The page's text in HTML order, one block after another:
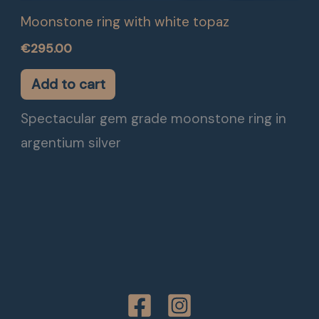
Moonstone ring with white topaz
€295.00
Add to cart
Spectacular gem grade moonstone ring in
argentium silver